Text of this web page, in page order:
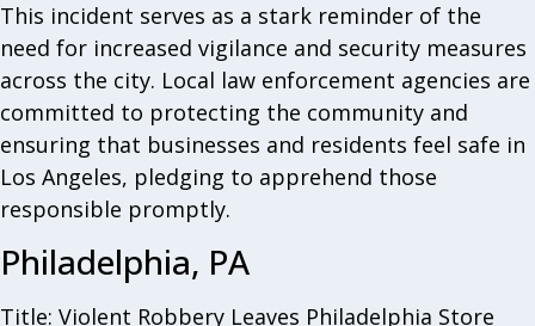
This incident serves as a stark reminder of the
need for increased vigilance and security measures
across the city. Local law enforcement agencies are
committed to protecting the community and
ensuring that businesses and residents feel safe in
Los Angeles, pledging to apprehend those
responsible promptly.
Philadelphia, PA
Title: Violent Robbery Leaves Philadelphia Store